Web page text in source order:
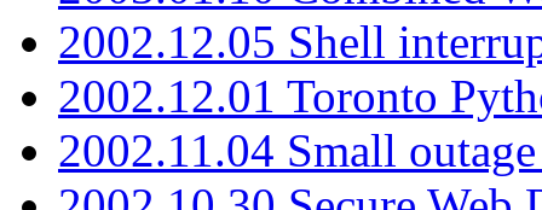
2002.12.05 Shell
2002.12.01 Toronto
2002.11.04 Small